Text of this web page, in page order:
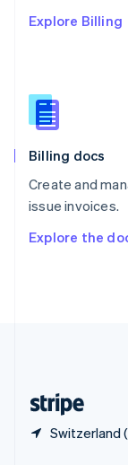
Explore Billing
Billing docs
Create and
issue invoices.
Explore the
Switzerland
English
English
Slovenia
Spain
Sweden
SvenskaEnglish
Deutsch